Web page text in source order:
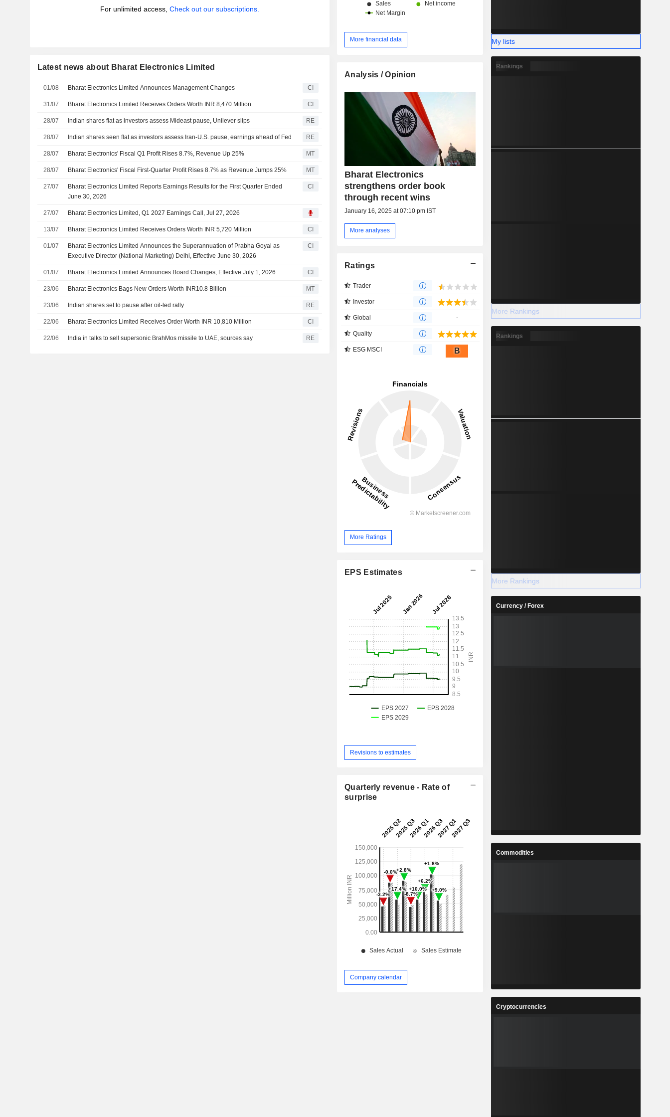
For unlimited access, Check out our subscriptions.
Latest news about Bharat Electronics Limited
01/08 Bharat Electronics Limited Announces Management Changes CI
31/07 Bharat Electronics Limited Receives Orders Worth INR 8,470 Million CI
28/07 Indian shares flat as investors assess Mideast pause, Unilever slips RE
28/07 Indian shares seen flat as investors assess Iran-U.S. pause, earnings ahead of Fed RE
28/07 Bharat Electronics' Fiscal Q1 Profit Rises 8.7%, Revenue Up 25% MT
28/07 Bharat Electronics' Fiscal First-Quarter Profit Rises 8.7% as Revenue Jumps 25% MT
27/07
Bharat Electronics Limited Reports Earnings Results for the First Quarter Ended
June 30, 2026
CI
27/07 Bharat Electronics Limited, Q1 2027 Earnings Call, Jul 27, 2026
13/07 Bharat Electronics Limited Receives Orders Worth INR 5,720 Million CI
01/07
Bharat Electronics Limited Announces the Superannuation of Prabha Goyal as
Executive Director (National Marketing) Delhi, Effective June 30, 2026
CI
01/07 Bharat Electronics Limited Announces Board Changes, Effective July 1, 2026 CI
23/06 Bharat Electronics Bags New Orders Worth INR10.8 Billion MT
23/06 Indian shares set to pause after oil-led rally RE
22/06 Bharat Electronics Limited Receives Order Worth INR 10,810 Million CI
22/06 India in talks to sell supersonic BrahMos missile to UAE, sources say RE
More financial data
Analysis / Opinion
Bharat Electronics
strengthens order book
through recent wins
January 16, 2025 at 07:10 pm IST
More analyses
Ratings
Trader
Investor
Global -
Quality
ESG MSCI B
More Ratings
EPS Estimates
Revisions to estimates
Quarterly revenue - Rate of
surprise
Company calendar
My lists
Rankings
More Rankings
Rankings
More Rankings
Currency / Forex
Commodities
Cryptocurrencies